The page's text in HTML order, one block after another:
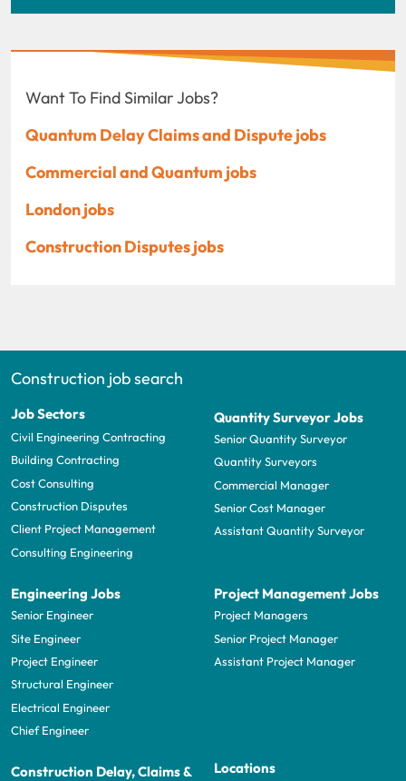
Want To Find Similar Jobs?
Quantum Delay Claims and Dispute jobs
Commercial and Quantum jobs
London jobs
Construction Disputes jobs
Construction job search
Job Sectors
Civil Engineering Contracting
Building Contracting
Cost Consulting
Construction Disputes
Client Project Management
Consulting Engineering
Quantity Surveyor Jobs
Senior Quantity Surveyor
Quantity Surveyors
Commercial Manager
Senior Cost Manager
Assistant Quantity Surveyor
Engineering Jobs
Senior Engineer
Site Engineer
Project Engineer
Structural Engineer
Electrical Engineer
Chief Engineer
Project Management Jobs
Project Managers
Senior Project Manager
Assistant Project Manager
Construction Delay, Claims & Locations